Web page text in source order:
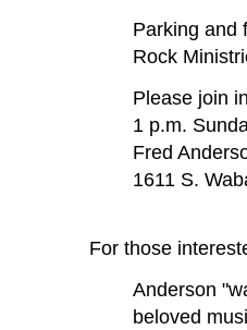
Parking and
Rock
Please join
1 p.m.
Fred
1611 S.
For those
Anderson
beloved